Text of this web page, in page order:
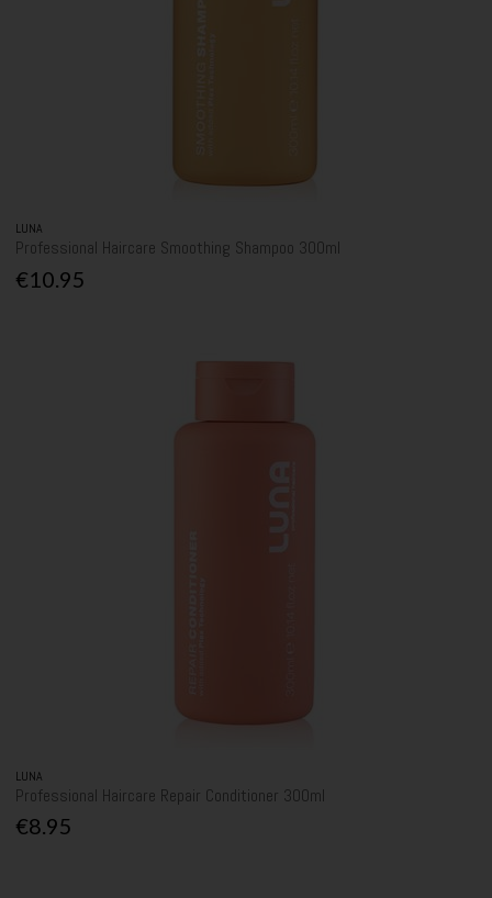
LUNA
Professional Haircare Smoothing Shampoo 300ml
€10.95
LUNA
Professional Haircare Repair Conditioner 300ml
€8.95